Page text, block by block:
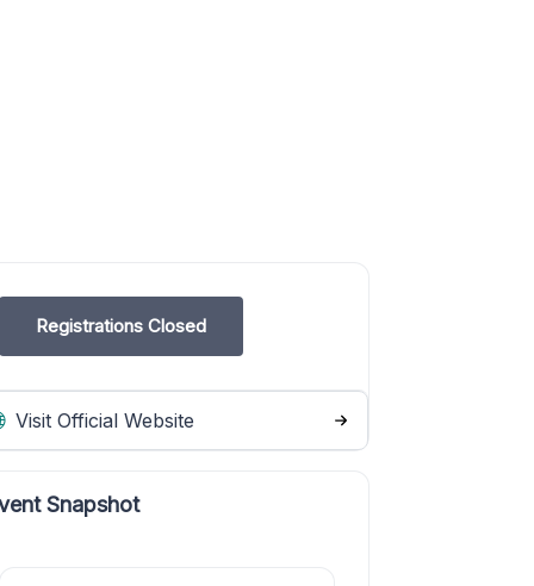
Registrations Closed
Visit Official Website
Snapshot